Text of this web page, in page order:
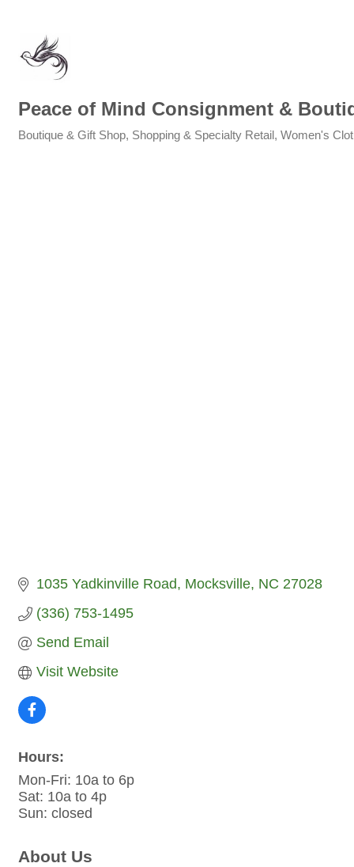
Peace of Mind Consignment &
Categories
Boutique & Gift Shop Shopping & Specialty Retail Women's
1035 Yadkinville Road Mocksville NC 27028
(336) 753-1495
Send Email
Visit Website
Hours:
Mon-Fri: 10a to 6p
Sat: 10a to 4p
Sun: closed
About Us